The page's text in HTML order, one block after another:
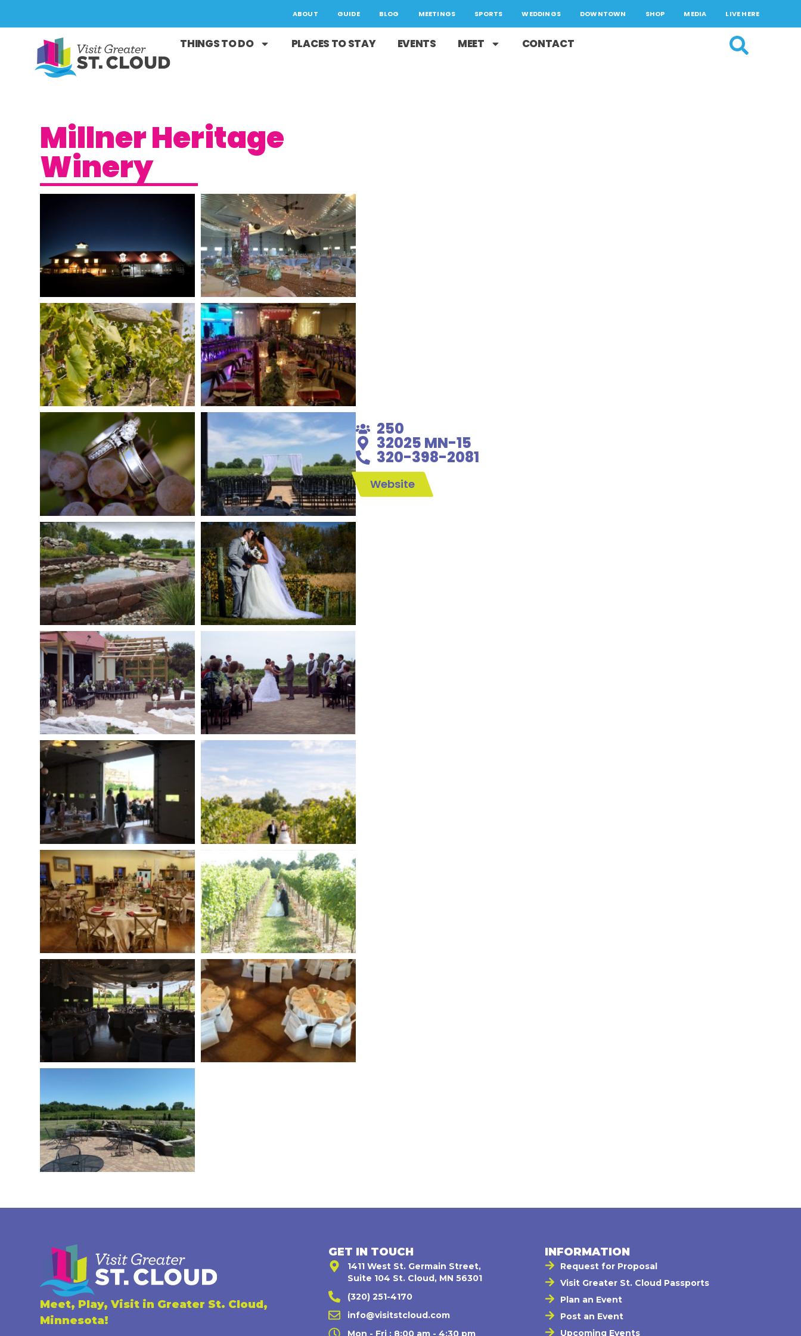
ABOUT GUIDE BLOG MEETINGS SPORTS WEDDINGS DOWNTOWN SHOP MEDIA LIVE HERE
THINGS TO DO PLACES TO STAY EVENTS MEET CONTACT
Millner Heritage
Winery
250
32025 MN-15
320-398-2081
Website
Meet, Play, Visit in Greater St. Cloud,
Minnesota!
GET IN TOUCH
1411 West St. Germain Street,
Suite 104 St. Cloud, MN 56301
(320) 251-4170
info@visitstcloud.com
Mon - Fri : 8:00 am - 4:30 pm
INFORMATION
Request for Proposal
Visit Greater St. Cloud Passports
Plan an Event
Post an Event
Upcoming Events